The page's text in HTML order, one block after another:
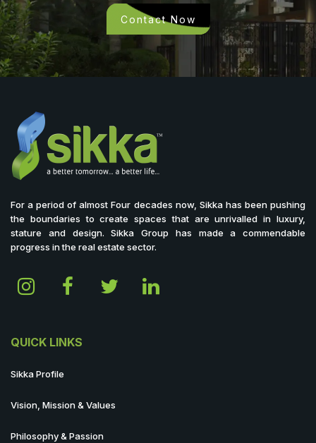
Contact Now
For a period of almost Four decades now, Sikka has been pushing
the boundaries to create spaces that are unrivalled in luxury,
stature and design. Sikka Group has made a commendable
progress in the real estate sector.
QUICK LINKS
Sikka Profile
Vision, Mission & Values
Philosophy & Passion